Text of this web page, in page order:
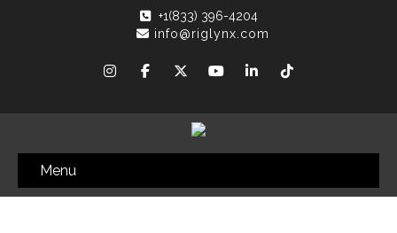
+1(833) 396-4204
info@riglynx.com
Menu